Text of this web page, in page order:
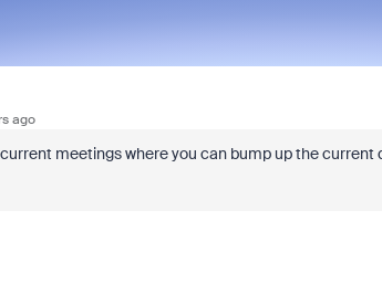
ago
meetings where you can bump up the current